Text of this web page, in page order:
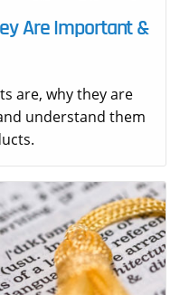
Are Important &
are, why they are
understand them